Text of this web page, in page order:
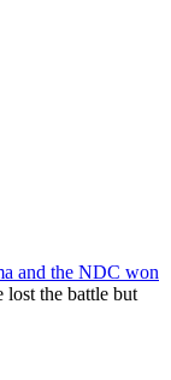
and the NDC won
lost the battle but